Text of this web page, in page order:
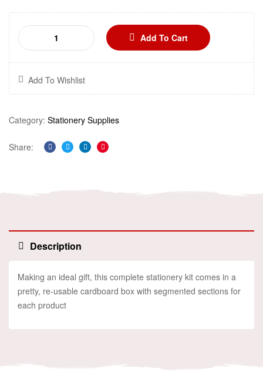
Add To Cart
Add To Wishlist
Category: Stationery Supplies
Share:
Facebook
TwitterLinkedinPinterest
Description
Making an ideal gift, this complete stationery kit comes in a
pretty, re-usable cardboard box with segmented sections for
each product